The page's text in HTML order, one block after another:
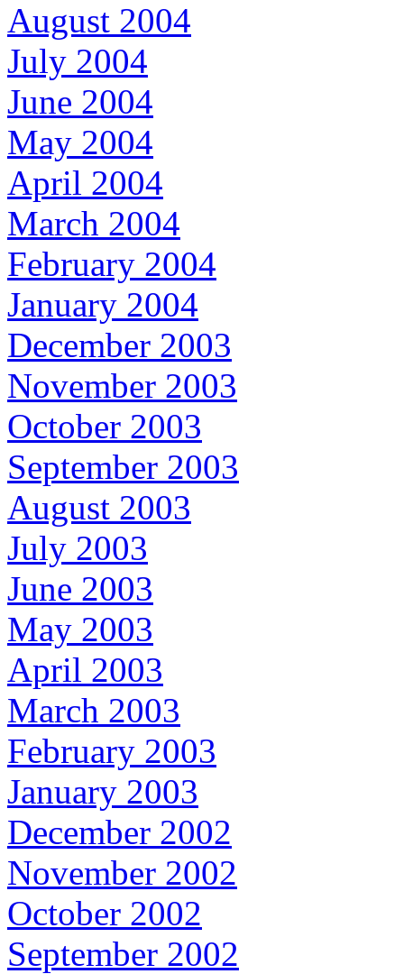
August 2004
July 2004
June 2004
May 2004
April 2004
March 2004
February 2004
January 2004
December 2003
November 2003
October 2003
September 2003
August 2003
July 2003
June 2003
May 2003
April 2003
March 2003
February 2003
January 2003
December 2002
November 2002
October 2002
September 2002